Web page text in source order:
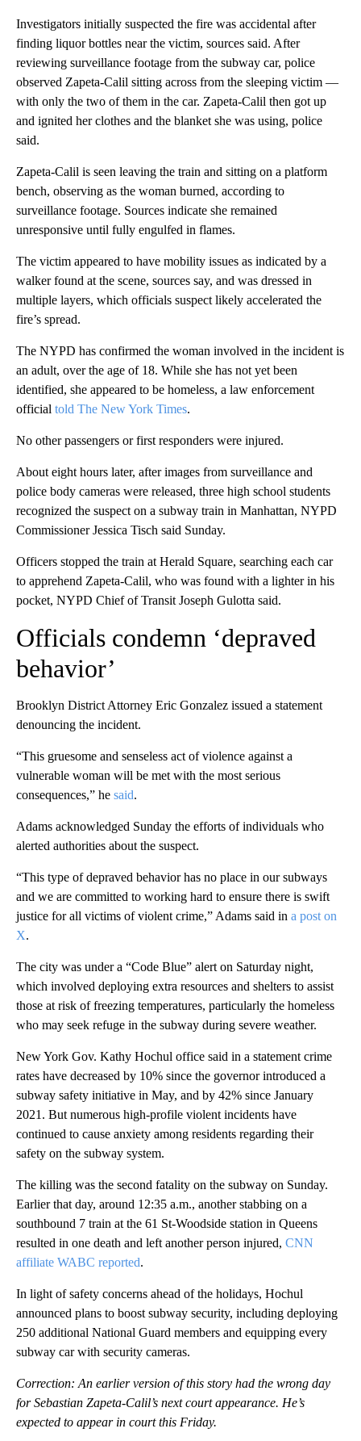
Investigators initially suspected the fire was accidental after
finding liquor bottles near the victim, sources said. After
reviewing surveillance footage from the subway car, police
observed Zapeta-Calil sitting across from the sleeping victim —
with only the two of them in the car. Zapeta-Calil then got up
and ignited her clothes and the blanket she was using, police
said.
Zapeta-Calil is seen leaving the train and sitting on a platform
bench, observing as the woman burned, according to
surveillance footage. Sources indicate she remained
unresponsive until fully engulfed in flames.
The victim appeared to have mobility issues as indicated by a
walker found at the scene, sources say, and was dressed in
multiple layers, which officials suspect likely accelerated the
fire’s spread.
The NYPD has confirmed the woman involved in the incident is
an adult, over the age of 18. While she has not yet been
identified, she appeared to be homeless, a law enforcement
official told The New York Times.
No other passengers or first responders were injured.
About eight hours later, after images from surveillance and
police body cameras were released, three high school students
recognized the suspect on a subway train in Manhattan, NYPD
Commissioner Jessica Tisch said Sunday.
Officers stopped the train at Herald Square, searching each car
to apprehend Zapeta-Calil, who was found with a lighter in his
pocket, NYPD Chief of Transit Joseph Gulotta said.
Officials condemn ‘depraved
behavior’
Brooklyn District Attorney Eric Gonzalez issued a statement
denouncing the incident.
“This gruesome and senseless act of violence against a
vulnerable woman will be met with the most serious
consequences,” he said.
Adams acknowledged Sunday the efforts of individuals who
alerted authorities about the suspect.
“This type of depraved behavior has no place in our subways
and we are committed to working hard to ensure there is swift
justice for all victims of violent crime,” Adams said in a post on
X.
The city was under a “Code Blue” alert on Saturday night,
which involved deploying extra resources and shelters to assist
those at risk of freezing temperatures, particularly the homeless
who may seek refuge in the subway during severe weather.
New York Gov. Kathy Hochul office said in a statement crime
rates have decreased by 10% since the governor introduced a
subway safety initiative in May, and by 42% since January
2021. But numerous high-profile violent incidents have
continued to cause anxiety among residents regarding their
safety on the subway system.
The killing was the second fatality on the subway on Sunday.
Earlier that day, around 12:35 a.m., another stabbing on a
southbound 7 train at the 61 St-Woodside station in Queens
resulted in one death and left another person injured, CNN
affiliate WABC reported.
In light of safety concerns ahead of the holidays, Hochul
announced plans to boost subway security, including deploying
250 additional National Guard members and equipping every
subway car with security cameras.
Correction: An earlier version of this story had the wrong day
for Sebastian Zapeta-Calil’s next court appearance. He’s
expected to appear in court this Friday.